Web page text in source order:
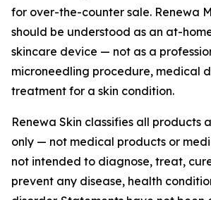
for over-the-counter sale. Renewa
should be understood as an at-
skincare device — not as a
microneedling procedure, medical
treatment for a skin condition.
Renewa Skin classifies all products
only — not medical products or
not intended to diagnose, treat,
prevent any disease, health